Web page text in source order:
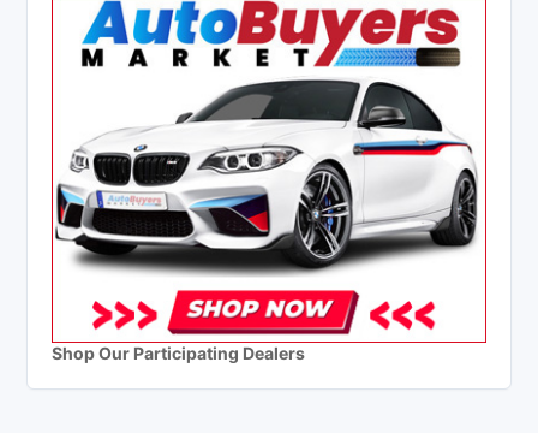
Shop Our Participating Dealers